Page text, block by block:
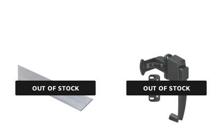
OUT OF STOCK OUT OF STOCK